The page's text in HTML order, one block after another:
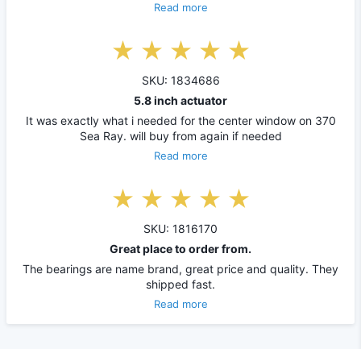
Read more
SKU: 1834686
5.8 inch actuator
It was exactly what i needed for the center window on 370
Sea Ray. will buy from again if needed
Read more
SKU: 1816170
Great place to order from.
The bearings are name brand, great price and quality. They
shipped fast.
Read more